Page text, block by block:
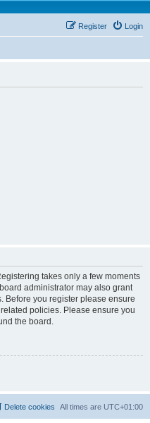
Login
Register
takes only a few moments
administrator may also grant
Before you register please ensure
policies. Please ensure you
the board.
All times are UTC+01:00
Delete cookies